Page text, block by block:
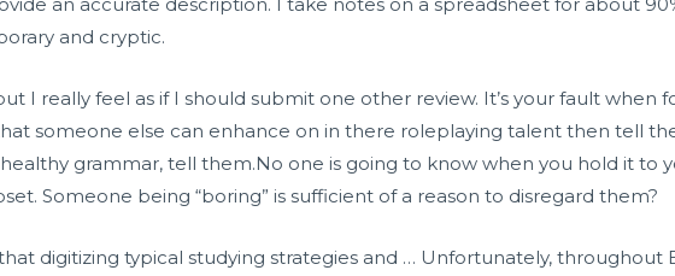
and cryptic.
I really feel as if I should submit one other review. It’s your fault when
someone else can enhance on in there roleplaying talent then tell
grammar, tell them.No one is going to know when you hold it to
Someone being “boring” is sufficient of a reason to disregard them?
digitizing typical studying strategies and … Unfortunately, throughout